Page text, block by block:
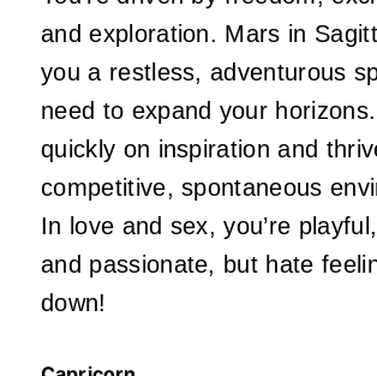
and exploration. Mars in
you a restless, adventurous
need to expand your
quickly on inspiration and
competitive, spontaneous
In love and sex,you’re
and passionate, but hate
down!